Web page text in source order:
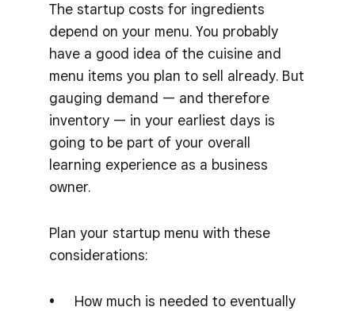
The startup costs for ingredients
depend on your menu. You probably
have a good idea of the cuisine and
menu items you plan to sell already. But
gauging demand — and therefore
inventory — in your earliest days is
going to be part of your overall
learning experience as a business
owner.
Plan your startup menu with these
considerations:
How much is needed to eventually